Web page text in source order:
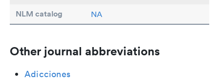
NLM catalog NA
Other journal abbreviations
Adicciones